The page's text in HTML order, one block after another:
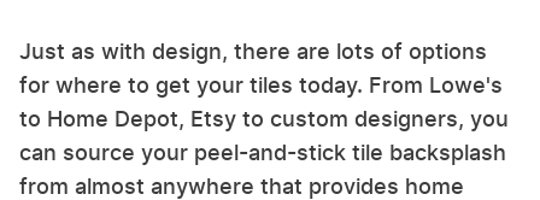
Just as with design, there are lots of options
for where to get your tiles today. From Lowe's
to Home Depot, Etsy to custom designers, you
can source your peel-and-stick tile backsplash
from almost anywhere that provides home